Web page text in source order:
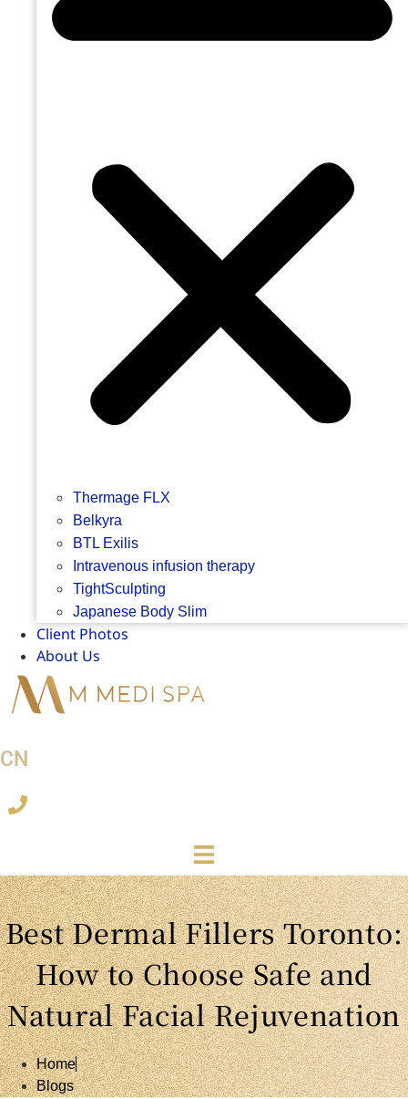
Thermage FLX
Belkyra
BTL Exilis
Intravenous infusion therapy
TightSculpting
Japanese Body Slim
Client Photos
About Us
CN
Best Dermal Fillers Toronto:
How to Choose Safe and
Natural Facial Rejuvenation
Home
Blogs